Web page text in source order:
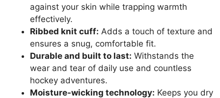
against your skin while trapping warmth
effectively.
Ribbed knit cuff: Adds a touch of texture and
ensures a snug, comfortable fit.
Durable and built to last: Withstands the
wear and tear of daily use and countless
hockey adventures.
Moisture-wicking technology: Keeps you dry